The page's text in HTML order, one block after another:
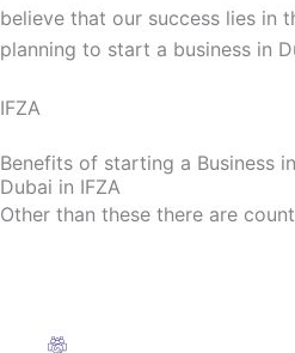
believe that our success lies in
planning to start a business in
IFZA
Benefits of starting a Business in
Dubai in IFZA
Other than these there are